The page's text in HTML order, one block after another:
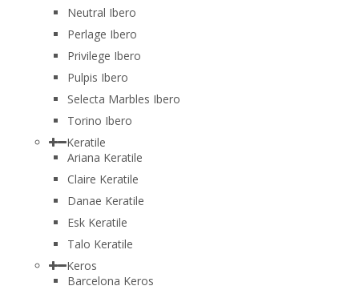
Neutral Ibero
Perlage Ibero
Privilege Ibero
Pulpis Ibero
Selecta Marbles Ibero
Torino Ibero
Keratile
Ariana Keratile
Claire Keratile
Danae Keratile
Esk Keratile
Talo Keratile
Keros
Barcelona Keros